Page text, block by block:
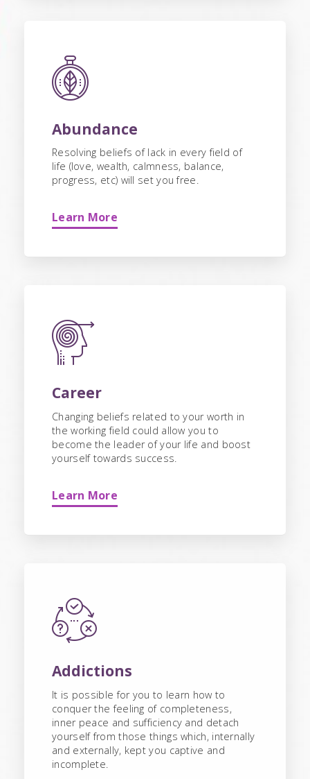
Abundance
Resolving beliefs of lack in every field of
life (love, wealth, calmness, balance,
progress, etc) will set you free.
Learn More
Career
Changing beliefs related to your worth in
the working field could allow you to
become the leader of your life and boost
yourself towards success.
Learn More
Addictions
It is possible for you to learn how to
conquer the feeling of completeness,
inner peace and sufficiency and detach
yourself from those things which, internally
and externally, kept you captive and
incomplete.